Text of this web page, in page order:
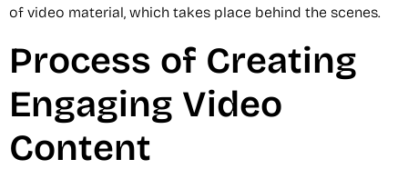
of video material, which takes place behind the scenes.
Process of Creating
Engaging Video
Content